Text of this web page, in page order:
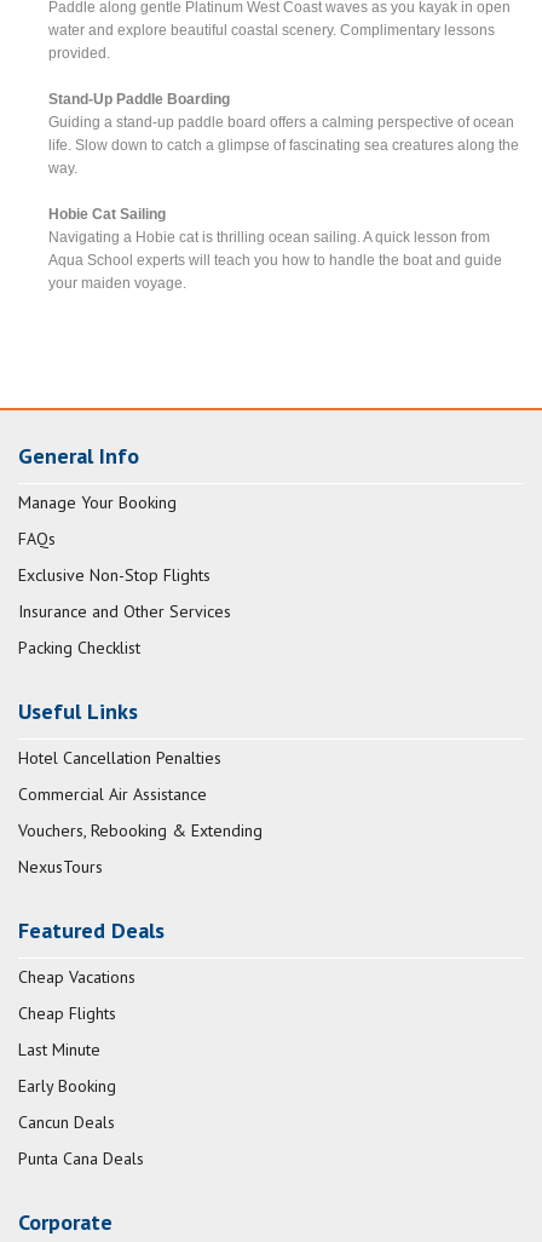
Paddle along gentle Platinum West Coast waves as you kayak in open
water and explore beautiful coastal scenery. Complimentary lessons
provided.
Stand-Up Paddle Boarding
Guiding a stand-up paddle board offers a calming perspective of ocean
life. Slow down to catch a glimpse of fascinating sea creatures along the
way.
Hobie Cat Sailing
Navigating a Hobie cat is thrilling ocean sailing. A quick lesson from
Aqua School experts will teach you how to handle the boat and guide
your maiden voyage.
General Info
Manage Your Booking
FAQs
Exclusive Non-Stop Flights
Insurance and Other Services
Packing Checklist
Useful Links
Hotel Cancellation Penalties
Commercial Air Assistance
Vouchers, Rebooking & Extending
NexusTours
Featured Deals
Cheap Vacations
Cheap Flights
Last Minute
Early Booking
Cancun Deals
Punta Cana Deals
Corporate